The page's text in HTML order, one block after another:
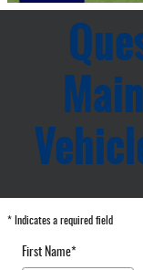
* Indicates a required field
First Name*